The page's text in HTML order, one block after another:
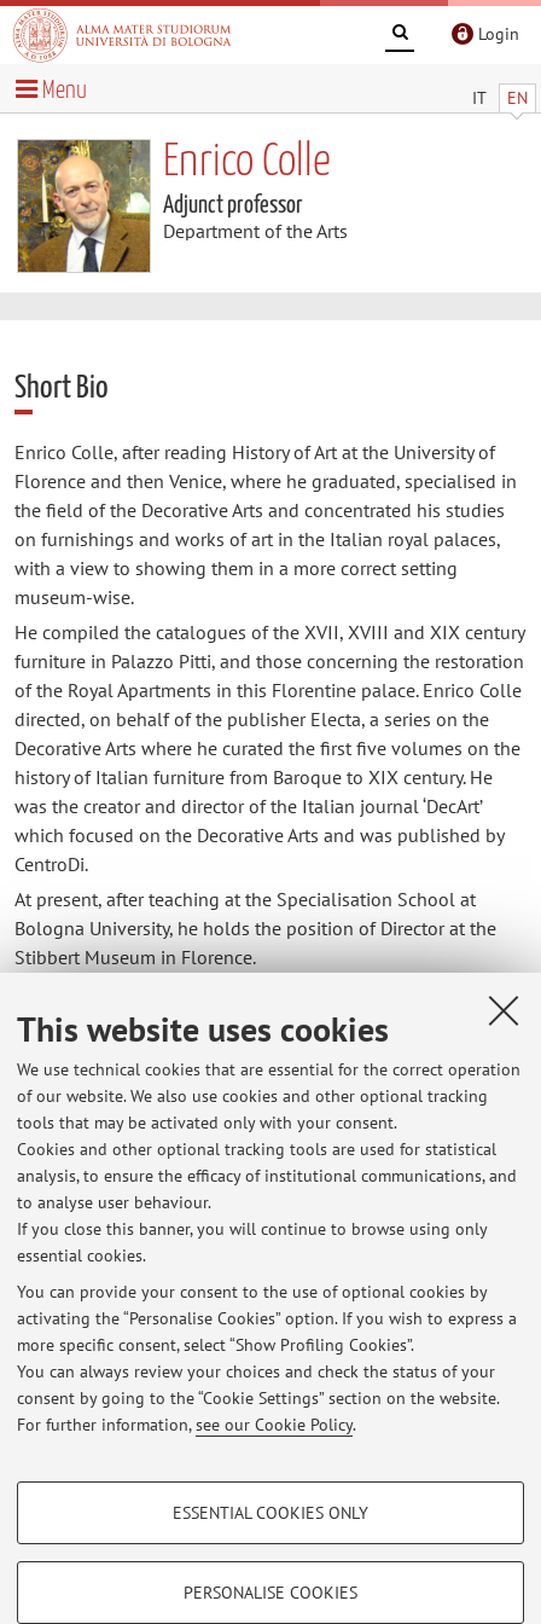
This website uses cookies
We use technical cookies that are essential for the correct operation
of our website. We also use cookies and other optional tracking
tools that may be activated only with your consent.
Cookies and other optional tracking tools are used for statistical
analysis, to ensure the efficacy of institutional communications, and
to analyse user behaviour.
If you close this banner, you will continue to browse using only
essential cookies.
You can provide your consent to the use of optional cookies by
activating the “Personalise Cookies” option. If you wish to express a
more specific consent, select “Show Profiling Cookies”.
You can always review your choices and check the status of your
consent by going to the “Cookie Settings” section on the website.
For further information,see our Cookie Policy.
PROFILING COOKIES - OPTIONAL
Show profiling cookies
ESSENTIAL COOKIES ONLY
PERSONALISE COOKIES
Login
IT EN
Menu
Enrico Colle
Adjunct professor
Department of the Arts
Short Bio
Enrico Colle, after reading History of Art at the University of
Florence and then Venice, where he graduated, specialised in
the field of the Decorative Arts and concentrated his studies
on furnishings and works of art in the Italian royal palaces,
with a view to showing them in a more correct setting
museum-wise.
He compiled the catalogues of the XVII, XVIII and XIX century
furniture in Palazzo Pitti, and those concerning the restoration
of the Royal Apartments in this Florentine palace. Enrico Colle
directed, on behalf of the publisher Electa, a series on the
Decorative Arts where he curated the first five volumes on the
history of Italian furniture from Baroque to XIX century. He
was the creator and director of the Italian journal ‘DecArt’
which focused on the Decorative Arts and was published by
CentroDi.
At present, after teaching at the Specialisation School at
Bologna University, he holds the position of Director at the
Stibbert Museum in Florence.
Contacts
E-mail: enrico.colle@unibo.it
Dipartimento delle Arti
Via Barberia 4, Bologna - Go to map
Latest news
At the moment no news are available.
Restricted area
Loginto manage all website contents.